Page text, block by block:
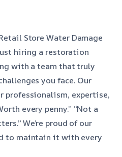
Store Water Damage
hiring a restoration
with a team that truly
you face. Our
professionalism, expertise,
every penny.” “Not a
We’re proud of our
to maintain it with every